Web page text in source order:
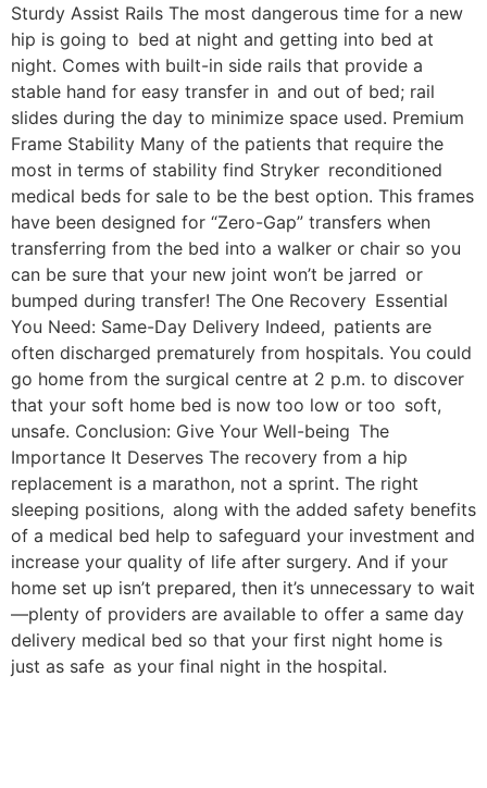
Sturdy Assist Rails The most dangerous time for a new
hip is going to bed at night and getting into bed at
night. Comes with built-in side rails that provide a
stable hand for easy transfer in and out of bed; rail
slides during the day to minimize space used. Premium
Frame Stability Many of the patients that require the
most in terms of stability find Stryker reconditioned
medical beds for sale to be the best option. This frames
have been designed for “Zero-Gap” transfers when
transferring from the bed into a walker or chair so you
can be sure that your new joint won’t be jarred or
bumped during transfer! The One Recovery Essential
You Need: Same-Day Delivery Indeed, patients are
often discharged prematurely from hospitals. You could
go home from the surgical centre at 2 p.m. to discover
that your soft home bed is now too low or too soft,
unsafe. Conclusion: Give Your Well-being The
Importance It Deserves The recovery from a hip
replacement is a marathon, not a sprint. The right
sleeping positions, along with the added safety benefits
of a medical bed help to safeguard your investment and
increase your quality of life after surgery. And if your
home set up isn’t prepared, then it’s unnecessary to wait
—plenty of providers are available to offer a same day
delivery medical bed so that your first night home is
just as safe as your final night in the hospital.